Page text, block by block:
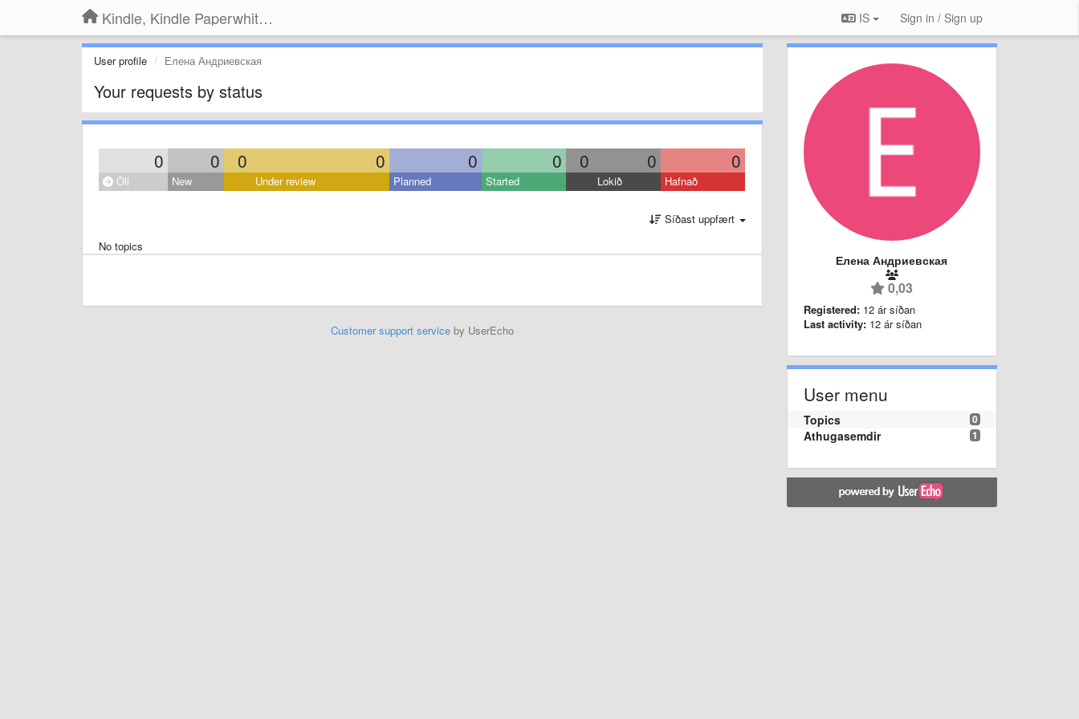
Kindle, Kindle Paperwhite, Kindle Voyage IS Sign in / Sign up
User profile Елена Андриевская
Your requests by status
0 0 0 0 0 0 0 0 0
Öll New Under review Planned Started Lokið Hafnað
Síðast uppfært
No topics
Customer support serviceby UserEcho
Елена Андриевская
0,03
Registered: 12 ár síðan
Last activity: 12 ár síðan
User menu
0
Topics
1
Athugasemdir